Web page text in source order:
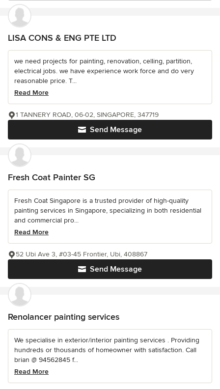
LISA CONS & ENG PTE LTD
we need projects for painting, renovation, celling, partition,
electrical jobs. we have experience work force and do very
reasonable price. T...
Read More
Send Message
1 TANNERY ROAD, 06-02, SINGAPORE, 347719
Fresh Coat Painter SG
Fresh Coat Singapore is a trusted provider of high-quality
painting services in Singapore, specializing in both residential
and commercial pro...
Read More
Send Message
52 Ubi Ave 3, #03-45 Frontier, Ubi, 408867
Renolancer painting services
We specialise in exterior/interior painting services . Providing
hundreds or thousands of homeowner with satisfaction. Call
brian @ 94562845 f...
Read More